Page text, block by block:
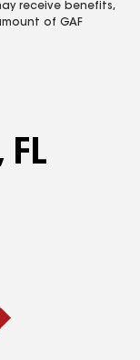
receive benefits,
of GAF